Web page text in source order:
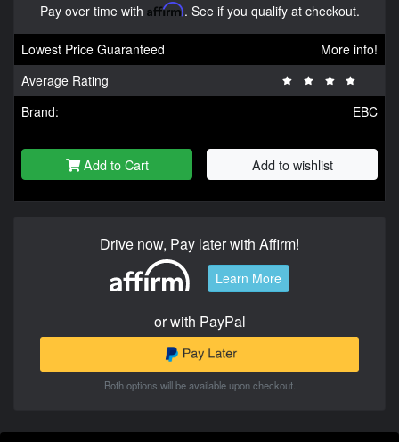
Pay over time with Affirm. See if you qualify at checkout.
Lowest Price Guaranteed
More info!
Average Rating
Brand:
EBC
Add to Cart Add to wishlist
Drive now, Pay later with Affirm!
Learn More
or with PayPal
Both options will be available upon checkout.